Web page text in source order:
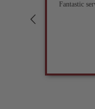
Fantastic